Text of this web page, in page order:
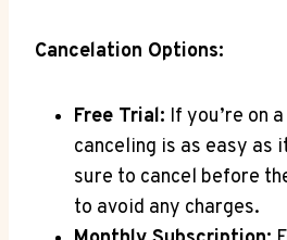
Cancelation⁣ Options:
Free ⁣Trial: If ‍you’re on
⁣canceling is as easy as
sure to cancel before
to avoid any charges.